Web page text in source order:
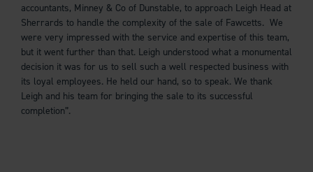
accountants, Minney & Co of Dunstable, to approach Leigh Head at
Sherrards to handle the complexity of the sale of Fawcetts. We
were very impressed with the service and expertise of this team,
but it went further than that. Leigh understood what a monumental
decision it was for us to sell such a well respected business with
its loyal employees. He held our hand, so to speak. We thank
Leigh and his team for bringing the sale to its successful
completion”.